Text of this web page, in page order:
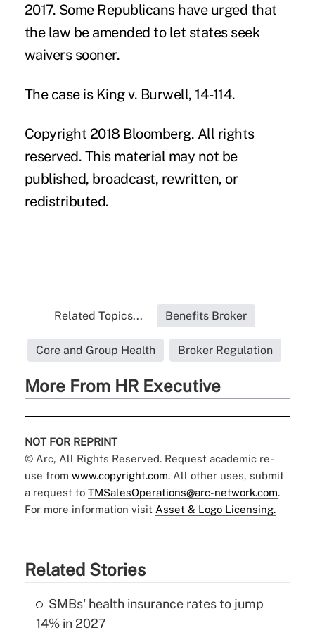
2017. Some Republicans have urged that
the law be amended to let states seek
waivers sooner.
The case is King v. Burwell, 14-114.
Copyright 2018 Bloomberg. All rights
reserved. This material may not be
published, broadcast, rewritten, or
redistributed.
Related Topics... Benefits Broker
Core and Group Health Broker Regulation
More From HR Executive
NOT FOR REPRINT
© Arc, All Rights Reserved. Request academic re-
use from www.copyright.com. All other uses, submit
a request to TMSalesOperations@arc-network.com.
For more information visit Asset & Logo Licensing.
Related Stories
SMBs' health insurance rates to jump
14% in 2027